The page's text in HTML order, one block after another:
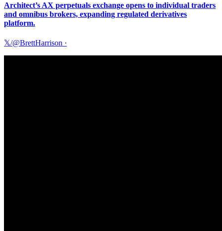
Architect’s AX perpetuals exchange opens to individual traders
and omnibus brokers, expanding regulated derivatives
platform.
𝕏/@BrettHarrison ·